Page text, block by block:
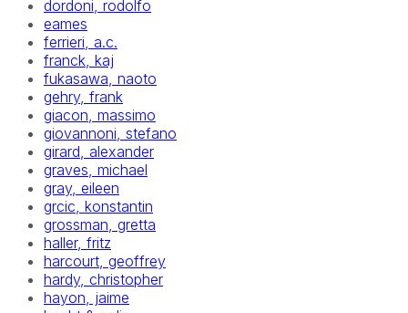
dordoni, rodolfo
eames
ferrieri, a.c.
franck, kaj
fukasawa, naoto
gehry, frank
giacon, massimo
giovannoni, stefano
girard, alexander
graves, michael
gray, eileen
grcic, konstantin
grossman, gretta
haller, fritz
harcourt, geoffrey
hardy, christopher
hayon, jaime